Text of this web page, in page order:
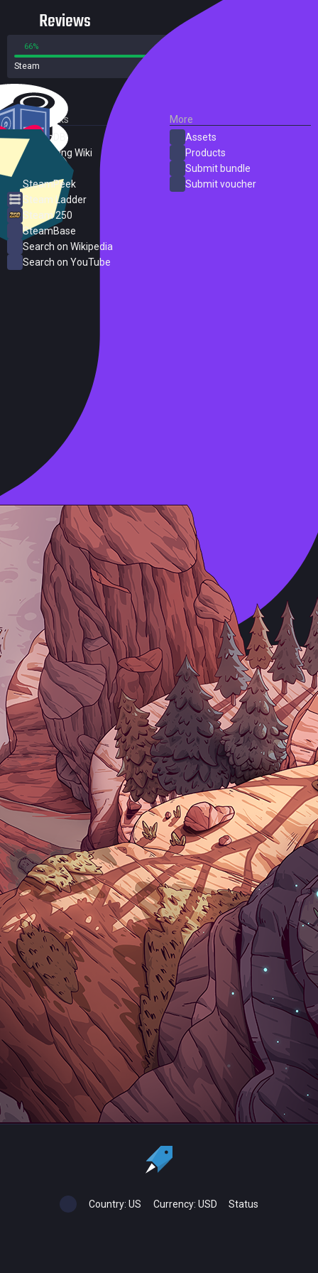
Reviews
66%
Steam
External Links
SteamDB
PC Gaming Wiki
SteamPeek
Steam Ladder
Steam 250
SteamBase
Search on Wikipedia
Search on YouTube
More
Assets
Products
Submit bundle
Submit voucher
Country: US Currency: USD Status